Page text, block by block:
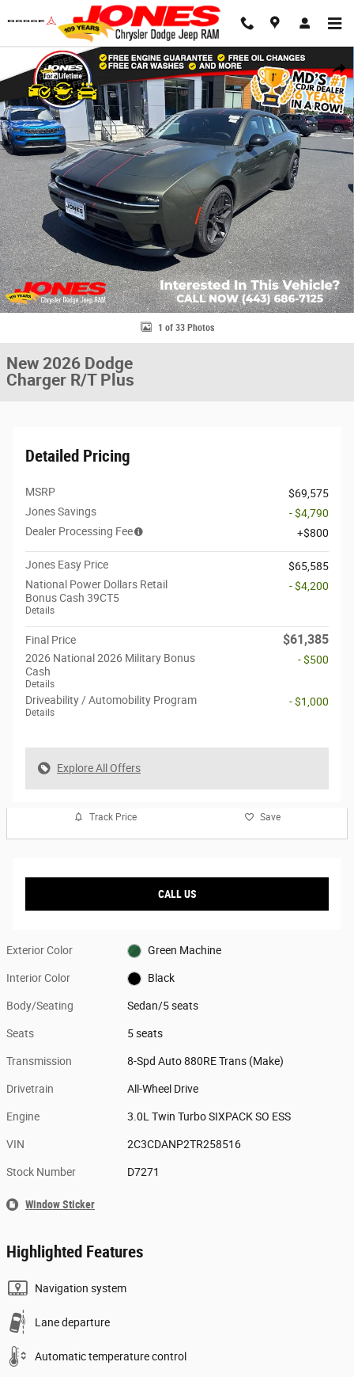
Skip to main content
Share
New 2026 Dodge Charger R/T Plus Sedan Photo 1 of 33
1 of 33 Photos
New 2026 Dodge
Charger R/T Plus
Detailed Pricing
MSRP
$69,575
Jones Savings
- $4,790
Dealer Processing Fee
$800
Jones Easy Price
$65,585
National Power Dollars Retail
Bonus Cash 39CT5
Details
- $4,200
Final Price $61,385
2026 National 2026 Military Bonus
Cash
Details
- $500
Driveability / Automobility Program
Details
- $1,000
Explore All Offers
Track Price Save
CALL US
Exterior Color Green Machine
Interior Color Black
Body/Seating Sedan/5 seats
Seats 5 seats
Transmission 8-Spd Auto 880RE Trans (Make)
Drivetrain All-Wheel Drive
Engine 3.0L Twin Turbo SIXPACK SO ESS
VIN 2C3CDANP2TR258516
Stock Number D7271
Window Sticker
Highlighted Features
Navigation system
Lane departure
Automatic temperature control